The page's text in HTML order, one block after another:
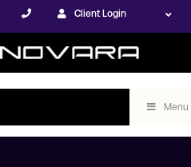
Client Login
Menu